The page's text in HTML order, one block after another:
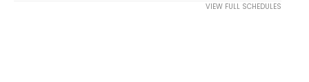
VIEW FULL SCHEDULES